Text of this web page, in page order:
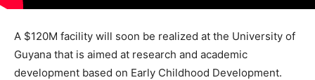
A $120M facility will soon be realized at the University of
Guyana that is aimed at research and academic
development based on Early Childhood Development.